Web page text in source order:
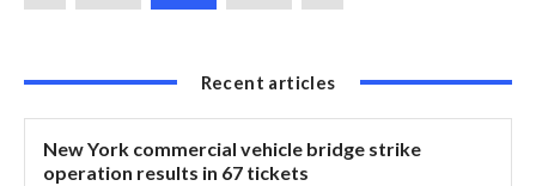
Recent articles
New York commercial vehicle bridge strike
operation results in 67 tickets